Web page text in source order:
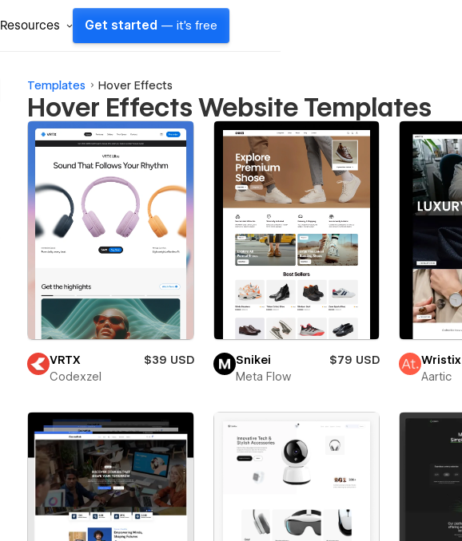
Resources Get started — it's free
Templates Hover Effects
Hover Effects Website Templates
VRTX
$39 USD
Codexzel
Snikei
$79 USD
Meta Flow
Wristix
Aartic